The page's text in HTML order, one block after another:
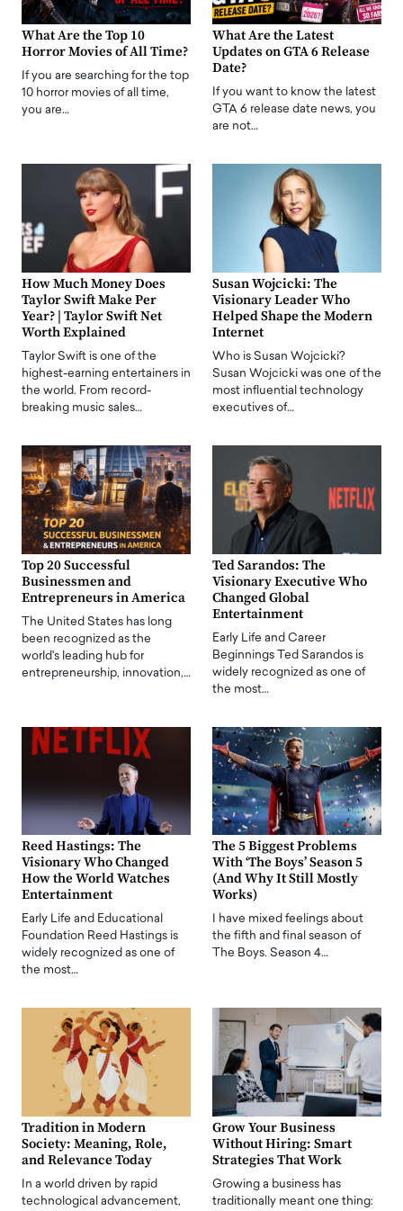
What Are the Top 10
Horror Movies of All Time?
If you are searching for the top
10 horror movies of all time,
you are…
What Are the Latest
Updates on GTA 6 Release
Date?
If you want to know the latest
GTA 6 release date news, you
are not…
How Much Money Does
Taylor Swift Make Per
Year? | Taylor Swift Net
Worth Explained
Taylor Swift is one of the
highest-earning entertainers in
the world. From record-
breaking music sales…
Susan Wojcicki: The
Visionary Leader Who
Helped Shape the Modern
Internet
Who is Susan Wojcicki?
Susan Wojcicki was one of the
most influential technology
executives of…
Top 20 Successful
Businessmen and
Entrepreneurs in America
The United States has long
been recognized as the
world's leading hub for
entrepreneurship, innovation,…
Ted Sarandos: The
Visionary Executive Who
Changed Global
Entertainment
Early Life and Career
Beginnings Ted Sarandos is
widely recognized as one of
the most…
Reed Hastings: The
Visionary Who Changed
How the World Watches
Entertainment
Early Life and Educational
Foundation Reed Hastings is
widely recognized as one of
the most…
The 5 Biggest Problems
With ‘The Boys’ Season 5
(And Why It Still Mostly
Works)
I have mixed feelings about
the fifth and final season of
The Boys. Season 4…
Tradition in Modern
Society: Meaning, Role,
and Relevance Today
In a world driven by rapid
technological advancement,
Grow Your Business
Without Hiring: Smart
Strategies That Work
Growing a business has
traditionally meant one thing: